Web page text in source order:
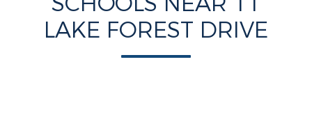
LAKE FOREST DRIVE